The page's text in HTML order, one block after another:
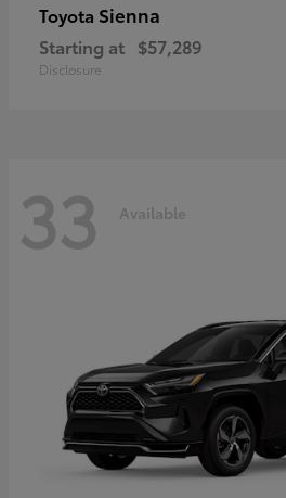
Toyota Sienna
Starting at $57,289
Disclosure
33 Available